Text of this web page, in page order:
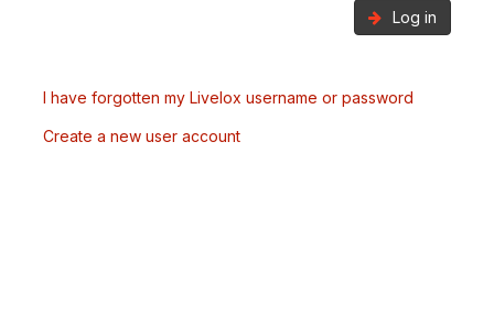
Log in
I have forgotten my Livelox username or password
Create a new user account